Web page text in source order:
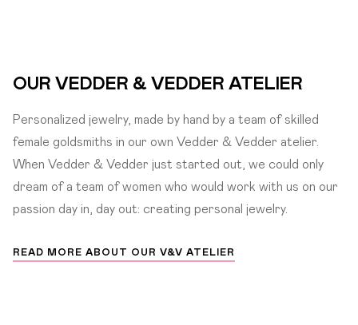
OUR VEDDER & VEDDER ATELIER
Personalized jewelry, made by hand by a team of skilled
female goldsmiths in our own Vedder & Vedder atelier.
When Vedder & Vedder just started out, we could only
dream of a team of women who would work with us on our
passion day in, day out: creating personal jewelry.
READ MORE ABOUT OUR V&V ATELIER